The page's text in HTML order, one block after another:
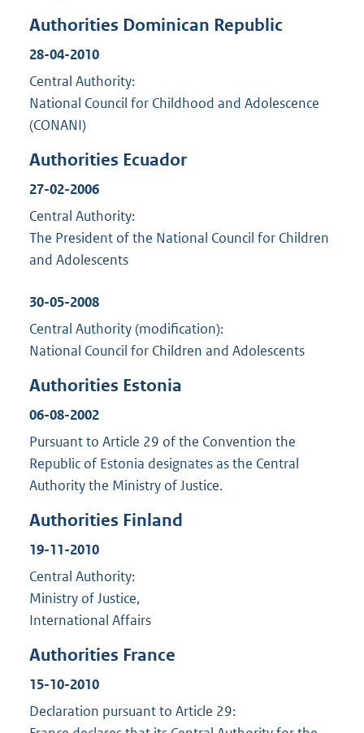
Authorities Dominican Republic
28-04-2010
Central Authority:
National Council for Childhood and Adolescence
(CONANI)
Authorities Ecuador
27-02-2006
Central Authority:
The President of the National Council for Children
and Adolescents
30-05-2008
Central Authority (modification):
National Council for Children and Adolescents
Authorities Estonia
06-08-2002
Pursuant to Article 29 of the Convention the
Republic of Estonia designates as the Central
Authority the Ministry of Justice.
Authorities Finland
19-11-2010
Central Authority:
Ministry of Justice,
International Affairs
Authorities France
15-10-2010
Declaration pursuant to Article 29: